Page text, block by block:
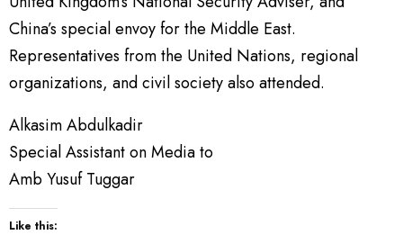
China’s special envoy for the Middle East.
Representatives from the United Nations, regional
organizations, and civil society also attended.
Alkasim Abdulkadir
Special Assistant on Media to
Amb Yusuf Tuggar
Like this: